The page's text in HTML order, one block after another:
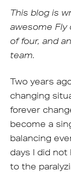
This blog is
awesome
of four, and
team.
Two years
changing
forever
become a
balancing
days I did not
to the